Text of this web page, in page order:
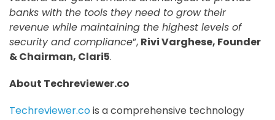
banks with the tools they need to grow their
revenue while maintaining the highest levels of
security and compliance”, Rivi Varghese, Founder
& Chairman, Clari5.
About Techreviewer.co
Techreviewer.cois a comprehensive technology